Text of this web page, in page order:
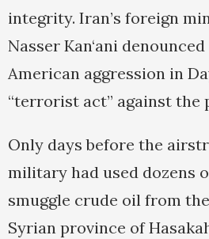
integrity. Iran’s foreign
Nasser Kan‘ani
American aggression in
“terrorist act” against the
Only days before the
military had used dozens
smuggle crude oil from
Syrian province of